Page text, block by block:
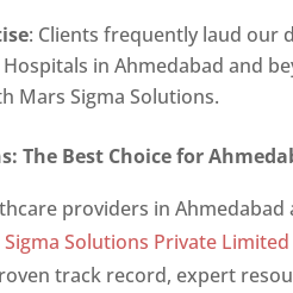
: Clients frequently laud our
Hospitals in Ahmedabad and
Mars Sigma Solutions.
The Best Choice for
providers in
Solutions Private Limited
track record, expert